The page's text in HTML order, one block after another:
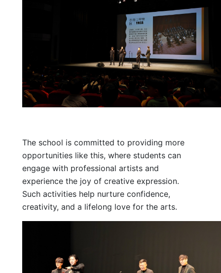
The school is committed to providing more
opportunities like this, where students can
engage with professional artists and
experience the joy of creative expression.
Such activities help nurture confidence,
creativity, and a lifelong love for the arts.